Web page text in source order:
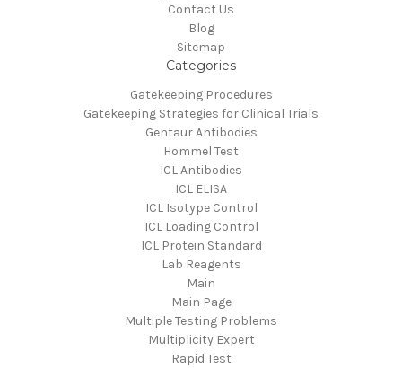
Contact Us
Blog
Sitemap
Categories
Gatekeeping Procedures
Gatekeeping Strategies for Clinical Trials
Gentaur Antibodies
Hommel Test
ICL Antibodies
ICL ELISA
ICL Isotype Control
ICL Loading Control
ICL Protein Standard
Lab Reagents
Main
Main Page
Multiple Testing Problems
Multiplicity Expert
Rapid Test